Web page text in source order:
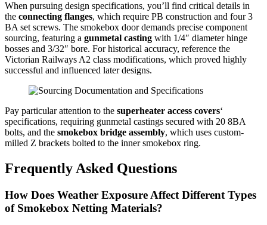
When pursuing design specifications, you’ll find critical details in
the connecting flanges, which require PB construction and four 3
BA set screws. The smokebox door demands precise component
sourcing, featuring a gunmetal casting with 1/4″ diameter hinge
bosses and 3/32″ bore. For historical accuracy, reference the
Victorian Railways A2 class modifications, which proved highly
successful and influenced later designs.
Pay particular attention to the superheater access covers‘
specifications, requiring gunmetal castings secured with 20 8BA
bolts, and the smokebox bridge assembly, which uses custom-
milled Z brackets bolted to the inner smokebox ring.
Frequently Asked Questions
How Does Weather Exposure Affect Different Types
of Smokebox Netting Materials?